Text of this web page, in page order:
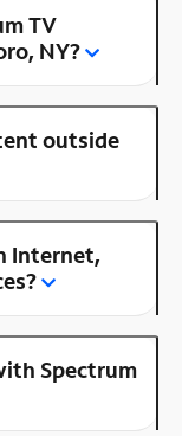
TV
NY?
outside
Internet,
Spectrum